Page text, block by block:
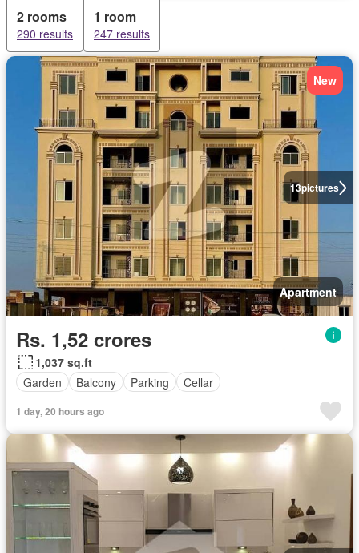
2 rooms
290 results
1 room
247 results
13pictures
New
Apartment
Rs. 1,52 crores
1,037 sq.ft
Garden
Balcony Parking Cellar
1 day, 20 hours ago